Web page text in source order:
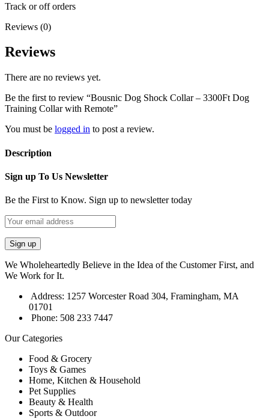
Track or off orders
Reviews (0)
Reviews
There are no reviews yet.
Be the first to review “Bousnic Dog Shock Collar – 3300Ft Dog
Training Collar with Remote”
You must be logged in to post a review.
Description
Sign up To Us Newsletter
Be the First to Know. Sign up to newsletter today
We Wholeheartedly Believe in the Idea of the Customer First, and
We Work for It.
Address: 1257 Worcester Road 304, Framingham, MA
01701
Phone: 508 233 7447
Our Categories
Food & Grocery
Toys & Games
Home, Kitchen & Household
Pet Supplies
Beauty & Health
Sports & Outdoor